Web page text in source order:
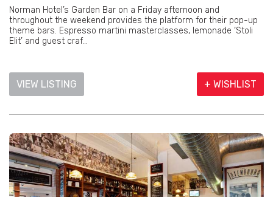
Norman Hotel’s Garden Bar on a Friday afternoon and
throughout the weekend provides the platform for their pop-up
theme bars. Espresso martini masterclasses, lemonade ‘Stoli
Elit’ and guest craf...
VIEW LISTING + WISHLIST